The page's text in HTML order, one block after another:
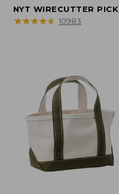
range
from:
NYT WIRECUTTER PICK
★★★★★
★★★★★ 10983